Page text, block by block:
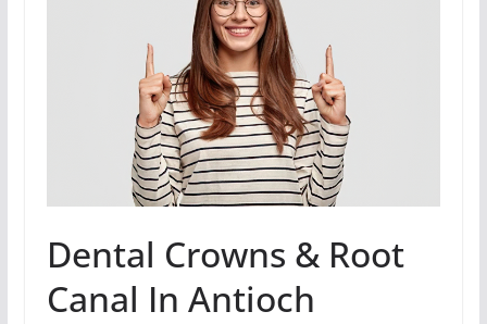
Dental Crowns & Root
Canal In Antioch